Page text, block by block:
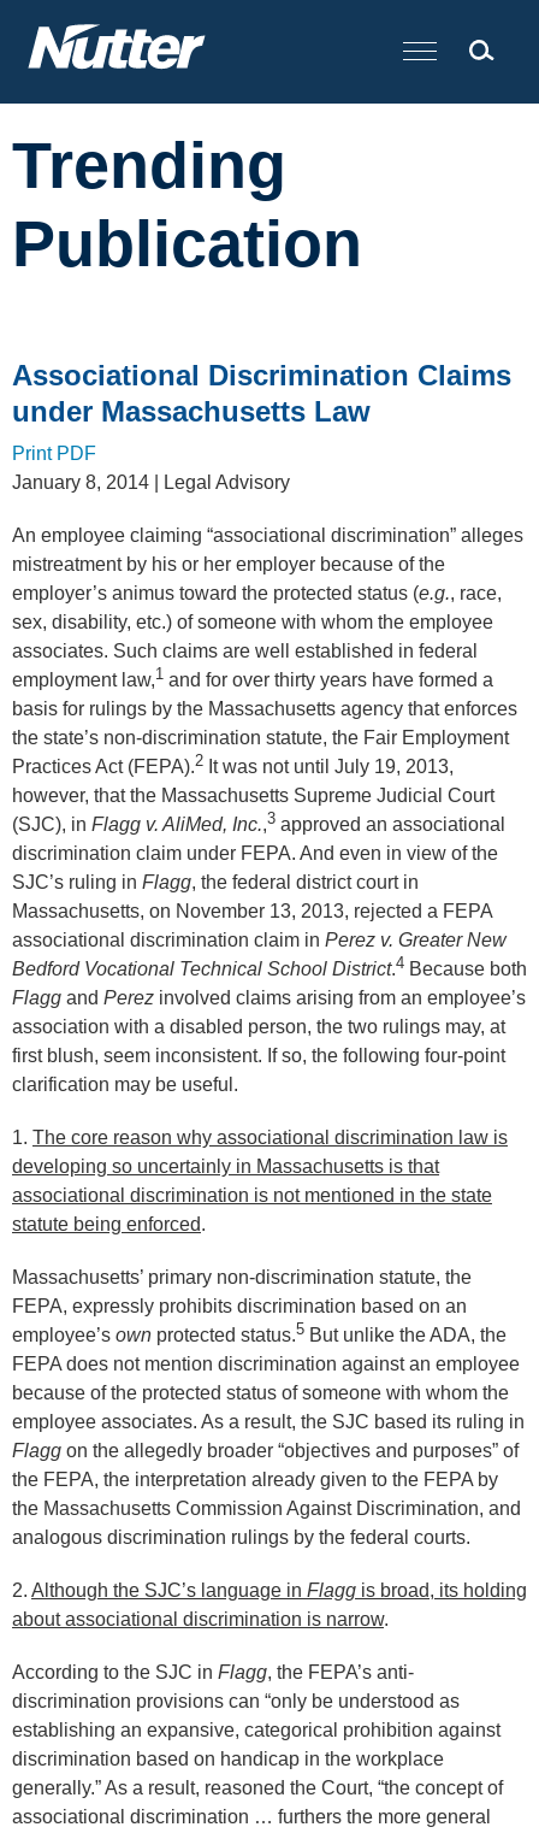
Cookie Settings
Main Content
Trending
Publication
Associational Discrimination Claims
under Massachusetts Law
Print PDF
January 8, 2014 | Legal Advisory
An employee claiming “associational discrimination” alleges
mistreatment by his or her employer because of the
employer’s animus toward the protected status (e.g., race,
sex, disability, etc.) of someone with whom the employee
associates. Such claims are well established in federal
employment law,1 and for over thirty years have formed a
basis for rulings by the Massachusetts agency that enforces
the state’s non-discrimination statute, the Fair Employment
Practices Act (FEPA).2 It was not until July 19, 2013,
however, that the Massachusetts Supreme Judicial Court
(SJC), in Flagg v. AliMed, Inc.,3 approved an associational
discrimination claim under FEPA. And even in view of the
SJC’s ruling in Flagg, the federal district court in
Massachusetts, on November 13, 2013, rejected a FEPA
associational discrimination claim in Perez v. Greater New
Bedford Vocational Technical School District.4 Because both
Flagg and Perez involved claims arising from an employee’s
association with a disabled person, the two rulings may, at
first blush, seem inconsistent. If so, the following four-point
clarification may be useful.
1. The core reason why associational discrimination law is
developing so uncertainly in Massachusetts is that
associational discrimination is not mentioned in the state
statute being enforced.
Massachusetts’ primary non-discrimination statute, the
FEPA, expressly prohibits discrimination based on an
employee’s own protected status.5 But unlike the ADA, the
FEPA does not mention discrimination against an employee
because of the protected status of someone with whom the
employee associates. As a result, the SJC based its ruling in
Flagg on the allegedly broader “objectives and purposes” of
the FEPA, the interpretation already given to the FEPA by
the Massachusetts Commission Against Discrimination, and
analogous discrimination rulings by the federal courts.
2. Although the SJC’s language in Flagg is broad, its holding
about associational discrimination is narrow.
According to the SJC in Flagg, the FEPA’s anti-
discrimination provisions can “only be understood as
establishing an expansive, categorical prohibition against
discrimination based on handicap in the workplace
generally.” As a result, reasoned the Court, “the concept of
associational discrimination … furthers the more general